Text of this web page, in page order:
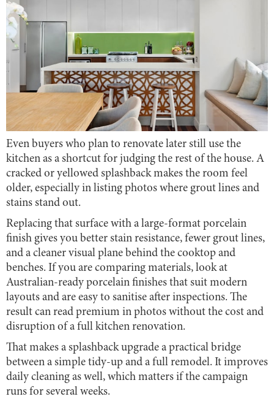
Even buyers who plan to renovate later still use the
kitchen as a shortcut for judging the rest of the house. A
cracked or yellowed splashback makes the room feel
older, especially in listing photos where grout lines and
stains stand out.
Replacing that surface with a large-format porcelain
finish gives you better stain resistance, fewer grout lines,
and a cleaner visual plane behind the cooktop and
benches. If you are comparing materials, look at
Australian-ready porcelain finishes that suit modern
layouts and are easy to sanitise after inspections. The
result can read premium in photos without the cost and
disruption of a full kitchen renovation.
That makes a splashback upgrade a practical bridge
between a simple tidy-up and a full remodel. It improves
daily cleaning as well, which matters if the campaign
runs for several weeks.